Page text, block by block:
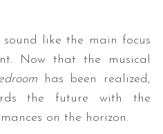
sound like the main focus
Now that the musical
has been realized,
the future with the
on the horizon.